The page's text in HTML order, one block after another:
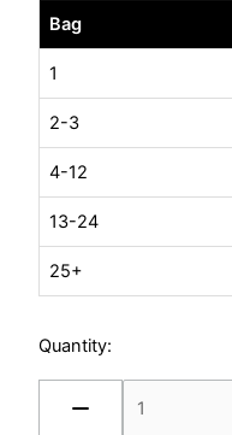
Bag
1
2-3
4-12
13-24
25+
Quantity:
Bio-
degradeable
Peanuts
14
cu.ft.